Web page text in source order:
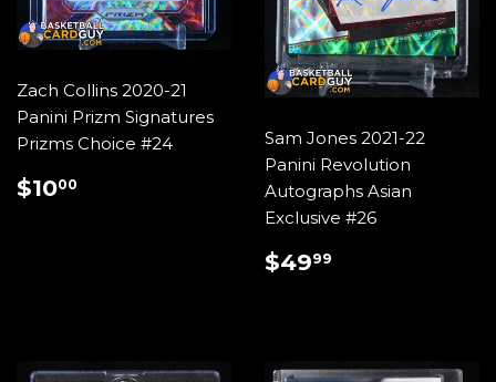
Zach Collins 2020-21
Panini Prizm Signatures
Prizms Choice #24
REGULAR
PRICE
$1000
Sam Jones 2021-22
Panini Revolution
Autographs Asian
Exclusive #26
REGULAR
PRICE
$4999